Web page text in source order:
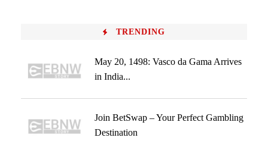
TRENDING
May 20, 1498: Vasco da Gama Arrives
in India...
Join BetSwap – Your Perfect Gambling
Destination